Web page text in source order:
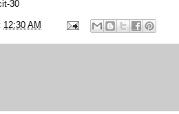
30
12:30 AM